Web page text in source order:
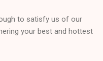
to satisfy us of our
your best and hottest